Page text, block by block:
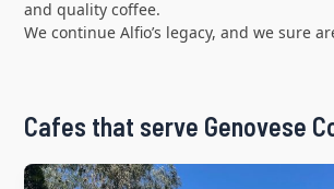
and quality coffee.
We continue Alfio’s legacy, and we sure
Cafes that serve Genovese